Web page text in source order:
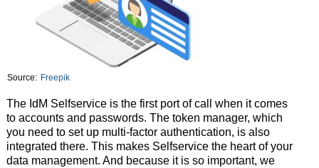
Source: Freepik
The IdM Selfservice is the first port of call when it comes
to accounts and passwords. The token manager, which
you need to set up multi-factor authentication, is also
integrated there. This makes Selfservice the heart of your
data management. And because it is so important, we